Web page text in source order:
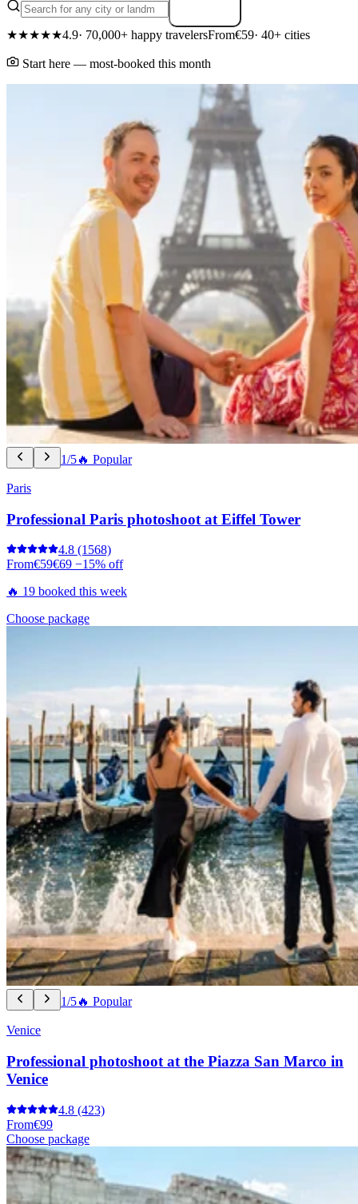
★★★★★4.9· 70,000+ happy travelersFrom€59· 40+ cities
Start here — most-booked this month
1/5🔥 Popular
Paris
Professional Paris photoshoot at Eiffel Tower
4.8 (1568)
From€59€69 −15% off
🔥 19 booked this week
Choose package
1/5🔥 Popular
Venice
Professional photoshoot at the Piazza San Marco in
Venice
4.8 (423)
From€99
Choose package